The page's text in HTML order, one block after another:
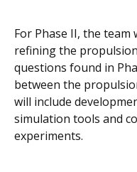
For Phase II, the
refining the
questions found in
between the
will include
simulation tools and
experiments.